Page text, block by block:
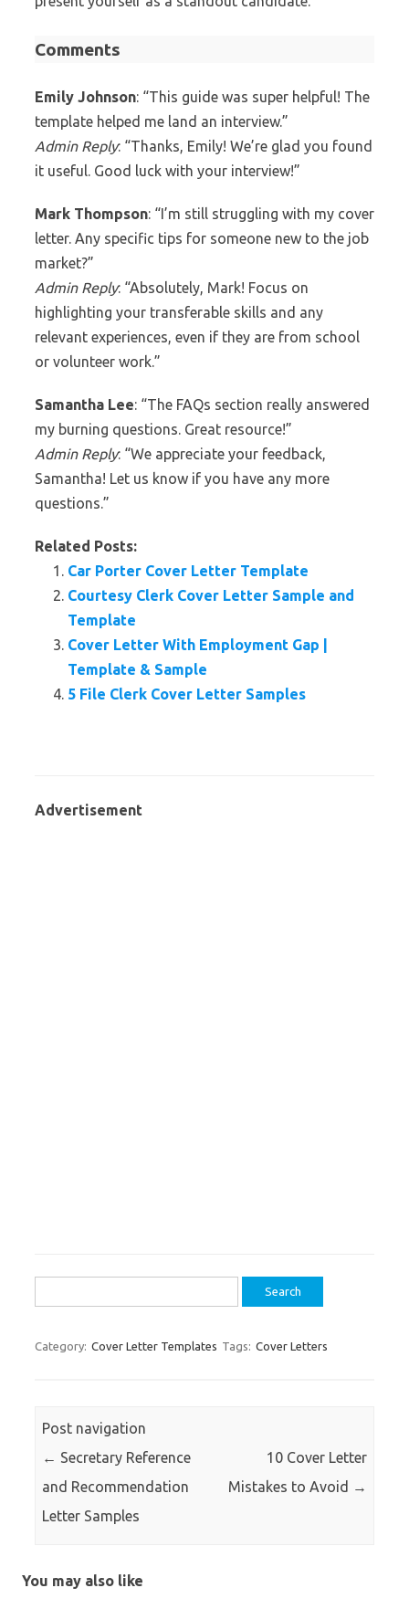
Comments
Emily Johnson: “This guide was super helpful! The
template helped me land an interview.”
Admin Reply: “Thanks, Emily! We’re glad you found
it useful. Good luck with your interview!”
Mark Thompson: “I’m still struggling with my cover
letter. Any specific tips for someone new to the job
market?”
Admin Reply: “Absolutely, Mark! Focus on
highlighting your transferable skills and any
relevant experiences, even if they are from school
or volunteer work.”
Samantha Lee: “The FAQs section really answered
my burning questions. Great resource!”
Admin Reply: “We appreciate your feedback,
Samantha! Let us know if you have any more
questions.”
Related Posts:
Car Porter Cover Letter Template
Courtesy Clerk Cover Letter Sample and
Template
Cover Letter With Employment Gap |
Template & Sample
5 File Clerk Cover Letter Samples
Advertisement
for:
Category: Cover Letter Templates Tags: Cover Letters
Post navigation
← Secretary Reference
and Recommendation
Letter Samples
10 Cover Letter
Mistakes to Avoid →
You may also like